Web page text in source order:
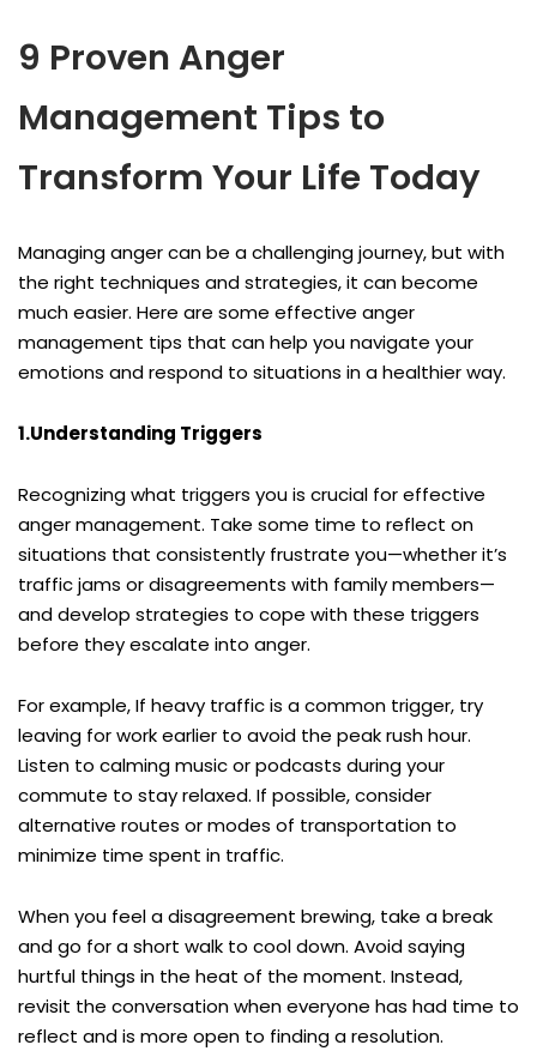
9 Proven Anger
Management Tips to
Transform Your Life Today
Managing anger can be a challenging journey, but with
the right techniques and strategies, it can become
much easier. Here are some effective anger
management tips that can help you navigate your
emotions and respond to situations in a healthier way.
1.Understanding Triggers
Recognizing what triggers you is crucial for effective
anger management. Take some time to reflect on
situations that consistently frustrate you—whether it’s
traffic jams or disagreements with family members—
and develop strategies to cope with these triggers
before they escalate into anger.
For example, If heavy traffic is a common trigger, try
leaving for work earlier to avoid the peak rush hour.
Listen to calming music or podcasts during your
commute to stay relaxed. If possible, consider
alternative routes or modes of transportation to
minimize time spent in traffic.
When you feel a disagreement brewing, take a break
and go for a short walk to cool down. Avoid saying
hurtful things in the heat of the moment. Instead,
revisit the conversation when everyone has had time to
reflect and is more open to finding a resolution.